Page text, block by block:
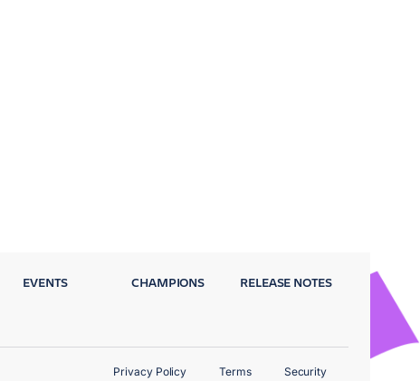
EVENTS CHAMPIONS RELEASE NOTES
Privacy Policy Terms Security